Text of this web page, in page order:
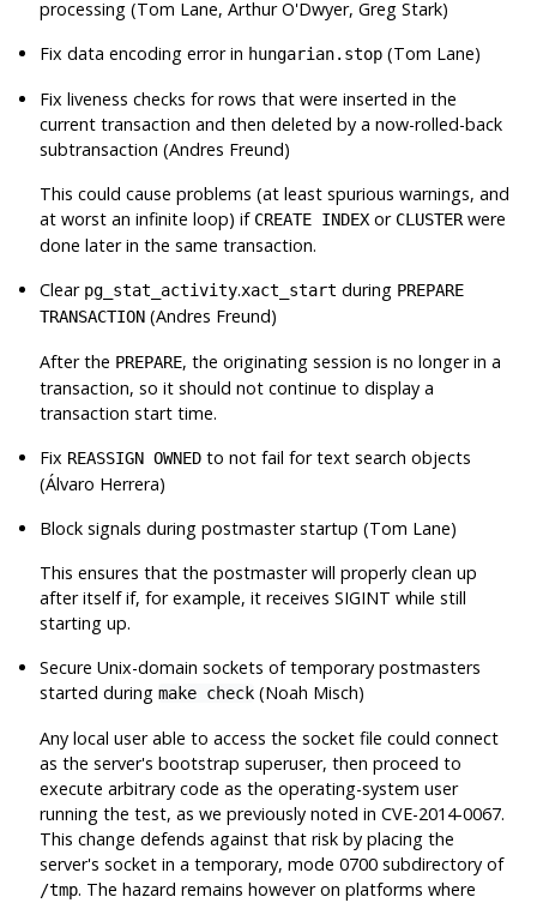
processing (Tom Lane, Arthur O'Dwyer, Greg Stark)
Fix data encoding error in hungarian.stop (Tom Lane)
Fix liveness checks for rows that were inserted in the
current transaction and then deleted by a now-rolled-back
subtransaction (Andres Freund)
This could cause problems (at least spurious warnings, and
at worst an infinite loop) if CREATE INDEX or CLUSTERwere
done later in the same transaction.
Clear pg_stat_activity.xact_start during PREPARE
TRANSACTION (Andres Freund)
After the PREPARE, the originating session is no longer in a
transaction, so it should not continue to display a
transaction start time.
Fix REASSIGN OWNED to not fail for text search objects
(Álvaro Herrera)
Block signals during postmaster startup (Tom Lane)
This ensures that the postmaster will properly clean up
after itself if, for example, it receivesSIGINT while still
starting up.
Secure Unix-domain sockets of temporary postmasters
started duringmake check (Noah Misch)
Any local user able to access the socket file could connect
as the server's bootstrap superuser, then proceed to
execute arbitrary code as the operating-system user
running the test, as we previously noted in CVE-2014-0067.
This change defends against that risk by placing the
server's socket in a temporary, mode 0700 subdirectory of
/tmp. The hazard remains however on platforms where